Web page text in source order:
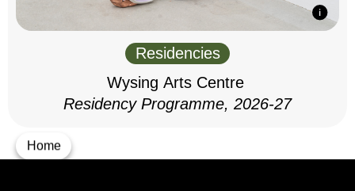
Home
Residencies
Wysing Arts Centre
Residency Programme, 2026-27